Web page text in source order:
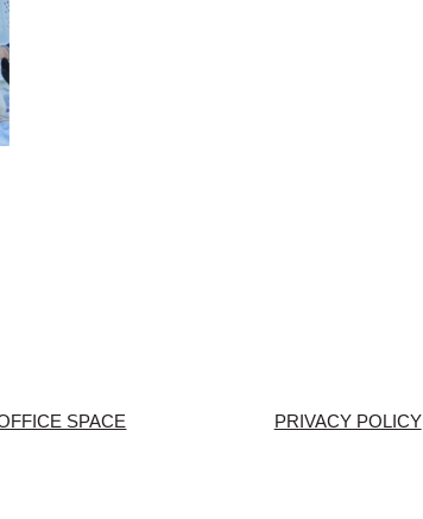
SPACE PRIVACY POLICY